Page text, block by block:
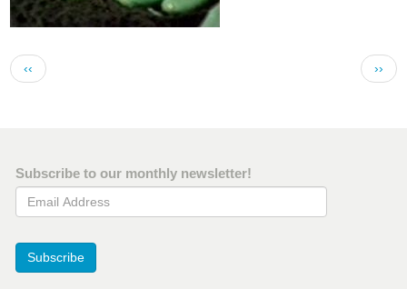
Pagination
Previous page
‹‹ Next
››
Subscribe to our monthly newsletter!
Email Address
Subscribe